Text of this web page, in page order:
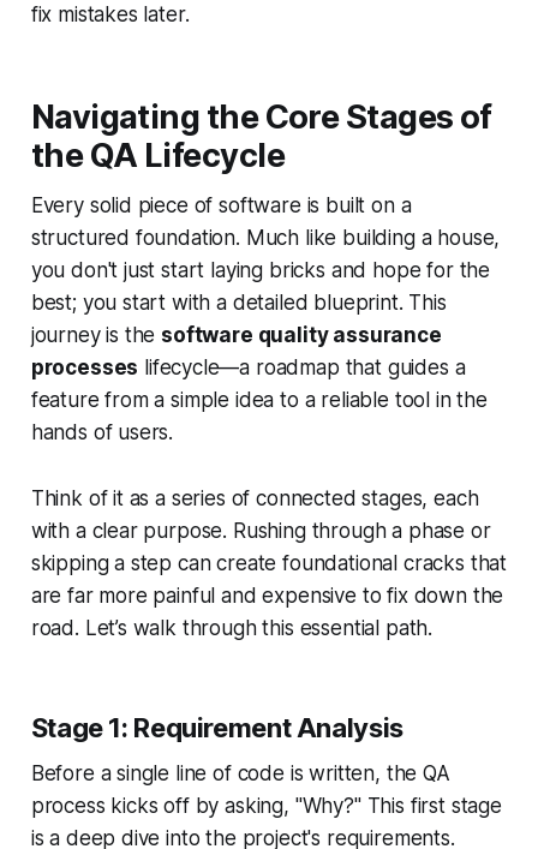
fix mistakes later.
Navigating the Core Stages of
the QA Lifecycle
Every solid piece of software is built on a
structured foundation. Much like building a house,
you don't just start laying bricks and hope for the
best; you start with a detailed blueprint. This
journey is the software quality assurance
processes lifecycle—a roadmap that guides a
feature from a simple idea to a reliable tool in the
hands of users.
Think of it as a series of connected stages, each
with a clear purpose. Rushing through a phase or
skipping a step can create foundational cracks that
are far more painful and expensive to fix down the
road. Let’s walk through this essential path.
Stage 1: Requirement Analysis
Before a single line of code is written, the QA
process kicks off by asking, "Why?" This first stage
is a deep dive into the project's requirements.